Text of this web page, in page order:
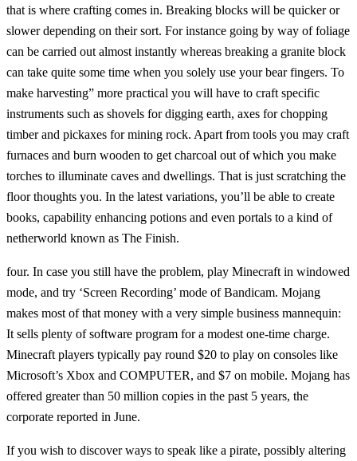
that is where crafting comes in. Breaking blocks will be quicker or
slower depending on their sort. For instance going by way of foliage
can be carried out almost instantly whereas breaking a granite block
can take quite some time when you solely use your bear fingers. To
make harvesting” more practical you will have to craft specific
instruments such as shovels for digging earth, axes for chopping
timber and pickaxes for mining rock. Apart from tools you may craft
furnaces and burn wooden to get charcoal out of which you make
torches to illuminate caves and dwellings. That is just scratching the
floor thoughts you. In the latest variations, you’ll be able to create
books, capability enhancing potions and even portals to a kind of
netherworld known as The Finish.
four. In case you still have the problem, play Minecraft in windowed
mode, and try ‘Screen Recording’ mode of Bandicam. Mojang
makes most of that money with a very simple business mannequin:
It sells plenty of software program for a modest one-time charge.
Minecraft players typically pay round $20 to play on consoles like
Microsoft’s Xbox and COMPUTER, and $7 on mobile. Mojang has
offered greater than 50 million copies in the past 5 years, the
corporate reported in June.
If you wish to discover ways to speak like a pirate, possibly altering